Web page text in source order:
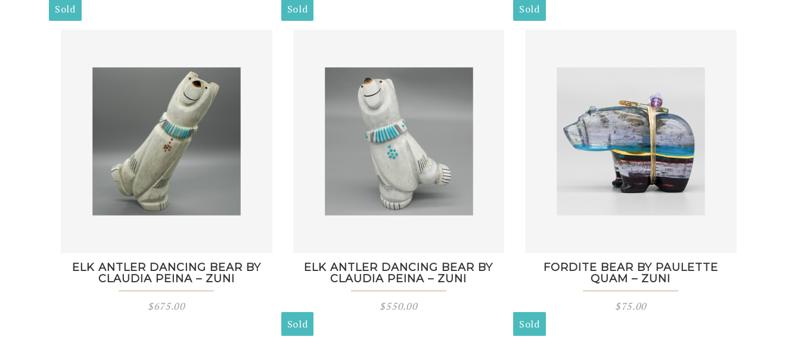
Sold
ELK ANTLER DANCING BEAR BY
CLAUDIA PEINA – ZUNI
$675.00
Sold
ELK ANTLER DANCING BEAR BY
CLAUDIA PEINA – ZUNI
$550.00
Sold
FORDITE BEAR BY PAULETTE
QUAM – ZUNI
$75.00
Sold
Sold